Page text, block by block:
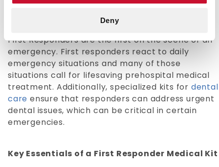
Deny
, trauma dressings, and airway tools.
First Responders are the first on the scene of an
emergency. First responders react to daily
emergency situations and many of those
situations call for lifesaving prehospital medical
treatment. Additionally, specialized kits for dental
care ensure that responders can address urgent
dental issues, which can be critical in certain
emergencies.
Key Essentials of a First Responder Medical Kit